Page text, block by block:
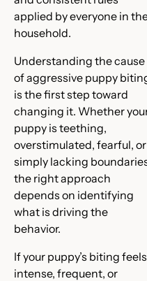
applied by everyone in
household.
Understanding the cause
of aggressive puppy
is the first step toward
changing it. Whether
puppy is teething,
overstimulated, fearful, or
simply lacking
the right approach
depends on identifying
what is driving the
behavior.
If your puppy’s biting feels
intense, frequent, or